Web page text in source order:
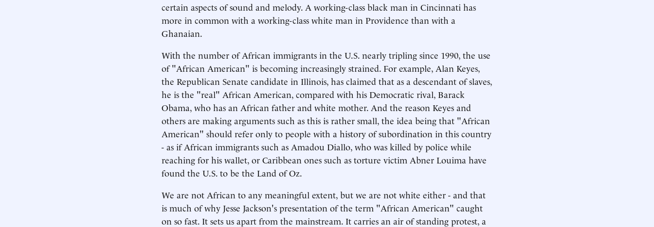
certain aspects of sound and melody. A working-class black man in Cincinnati has
more in common with a working-class white man in Providence than with a
Ghanaian.
With the number of African immigrants in the U.S. nearly tripling since 1990, the use
of "African American" is becoming increasingly strained. For example, Alan Keyes,
the Republican Senate candidate in Illinois, has claimed that as a descendant of slaves,
he is the "real" African American, compared with his Democratic rival, Barack
Obama, who has an African father and white mother. And the reason Keyes and
others are making arguments such as this is rather small, the idea being that "African
American" should refer only to people with a history of subordination in this country
- as if African immigrants such as Amadou Diallo, who was killed by police while
reaching for his wallet, or Caribbean ones such as torture victim Abner Louima have
found the U.S. to be the Land of Oz.
We are not African to any meaningful extent, but we are not white either - and that
is much of why Jesse Jackson's presentation of the term "African American" caught
on so fast. It sets us apart from the mainstream. It carries an air of standing protest, a